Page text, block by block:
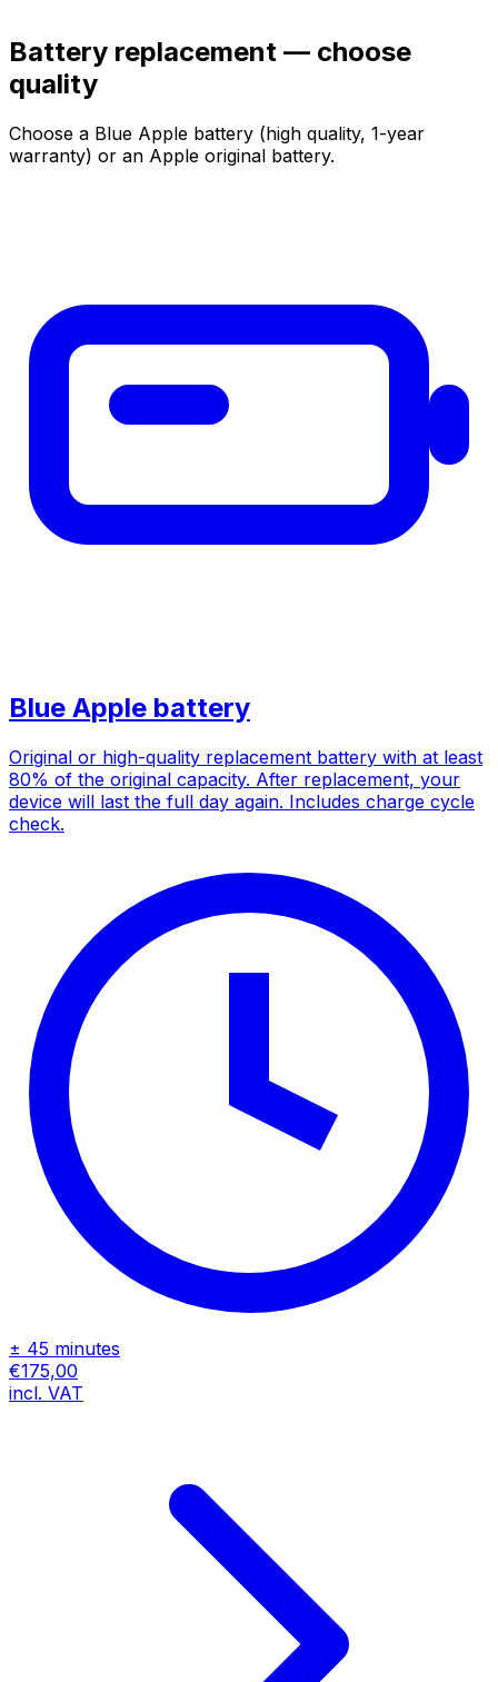
Battery replacement — choose
quality
Choose a Blue Apple battery (high quality, 1-year
warranty) or an Apple original battery.
Blue Apple battery
Original or high-quality replacement battery with at least
80% of the original capacity. After replacement, your
device will last the full day again. Includes charge cycle
check.
± 45 minutes
€175,00
incl. VAT